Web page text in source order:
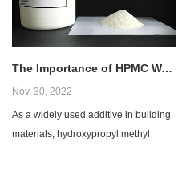
The Importance of HPMC Water Retention
Nov. 30, 2022
​As a widely used additive in building
materials, hydroxypropyl methyl